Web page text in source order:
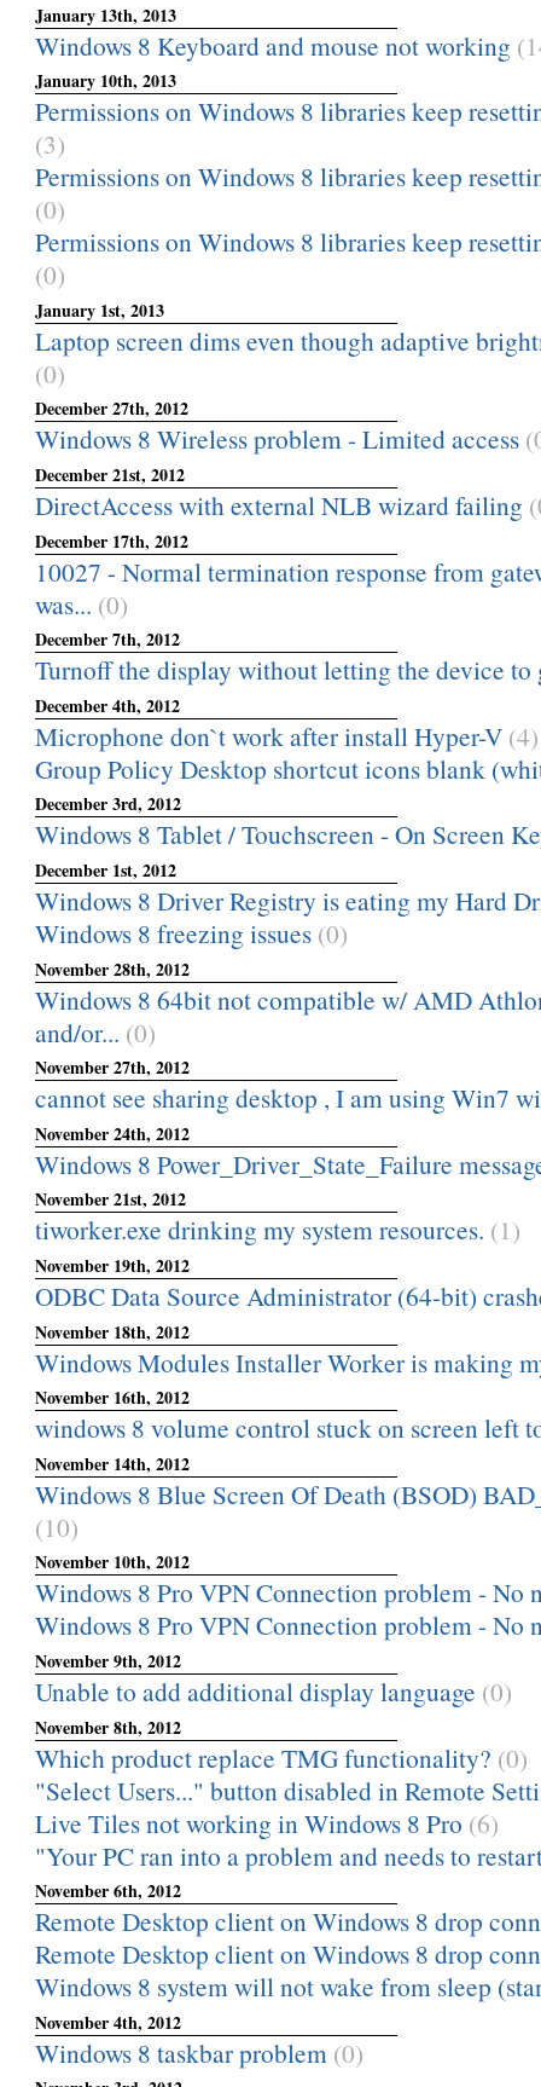
January 13th, 2013
Windows 8 Keyboard and mouse not working
January 10th, 2013
Permissions on Windows 8 libraries keep
(3)
Permissions on Windows 8 libraries keep
(0)
Permissions on Windows 8 libraries keep
(0)
January 1st, 2013
Laptop screen dims even though adaptive
(0)
December 27th, 2012
Windows 8 Wireless problem - Limited access
December 21st, 2012
DirectAccess with external NLB wizard failing
December 17th, 2012
10027 - Normal termination response from
was... (0)
December 7th, 2012
Turnoff the display without letting the device to
December 4th, 2012
Microphone don`t work after install Hyper-V (4)
Group Policy Desktop shortcut icons blank
December 3rd, 2012
Windows 8 Tablet / Touchscreen - On Screen
December 1st, 2012
Windows 8 Driver Registry is eating my Hard
Windows 8 freezing issues (0)
November 28th, 2012
Windows 8 64bit not compatible w/ AMD
and/or... (0)
November 27th, 2012
cannot see sharing desktop , I am using Win7
November 24th, 2012
Windows 8 Power_Driver_State_Failure
November 21st, 2012
tiworker.exe drinking my system resources. (1)
November 19th, 2012
ODBC Data Source Administrator (64-bit)
November 18th, 2012
Windows Modules Installer Worker is making
November 16th, 2012
windows 8 volume control stuck on screen left
November 14th, 2012
Windows 8 Blue Screen Of Death (BSOD)
(10)
November 10th, 2012
Windows 8 Pro VPN Connection problem - No
Windows 8 Pro VPN Connection problem - No
November 9th, 2012
Unable to add additional display language (0)
November 8th, 2012
Which product replace TMG functionality? (0)
"Select Users..." button disabled in Remote
Live Tiles not working in Windows 8 Pro (6)
"Your PC ran into a problem and needs to
November 6th, 2012
Remote Desktop client on Windows 8 drop
Remote Desktop client on Windows 8 drop
Windows 8 system will not wake from sleep
November 4th, 2012
Windows 8 taskbar problem (0)